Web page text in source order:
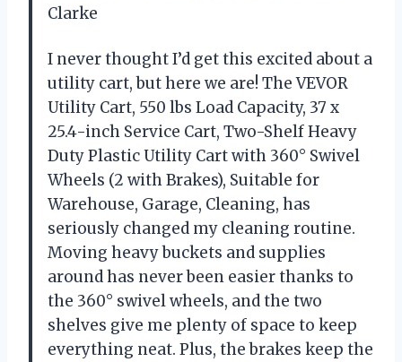
Clarke
I never thought I’d get this excited about a
utility cart, but here we are! The VEVOR
Utility Cart, 550 lbs Load Capacity, 37 x
25.4-inch Service Cart, Two-Shelf Heavy
Duty Plastic Utility Cart with 360° Swivel
Wheels (2 with Brakes), Suitable for
Warehouse, Garage, Cleaning, has
seriously changed my cleaning routine.
Moving heavy buckets and supplies
around has never been easier thanks to
the 360° swivel wheels, and the two
shelves give me plenty of space to keep
everything neat. Plus, the brakes keep the